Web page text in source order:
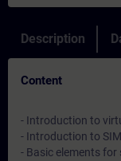
Description
Content
- Introduction to
- Introduction to
- Basic elements for